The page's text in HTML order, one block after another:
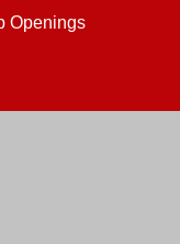
Openings